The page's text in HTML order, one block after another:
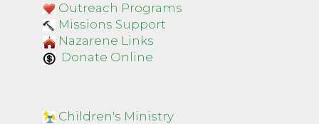
Outreach Programs
Missions Support
Nazarene Links
Donate Online
Children's Ministry